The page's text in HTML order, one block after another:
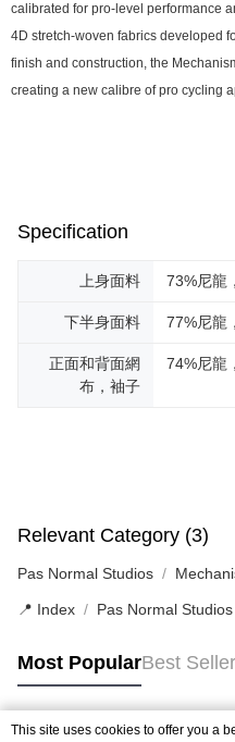
calibrated for pro-level performance
4D stretch-woven fabrics developed
finish and construction, the
creating a new calibre of pro cycling
Specification
上身面料 73%尼龍
下半身面料 77%尼龍
正面和背面網
布，袖子
74%尼龍
Relevant Category (3)
Pas Normal Studios
📍 Index Pas Normal
Most PopularBest
This site uses cookies to offer you a